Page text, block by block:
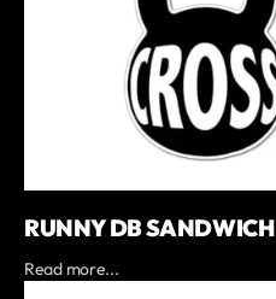
RUNNY DB SANDWICH
Read more...